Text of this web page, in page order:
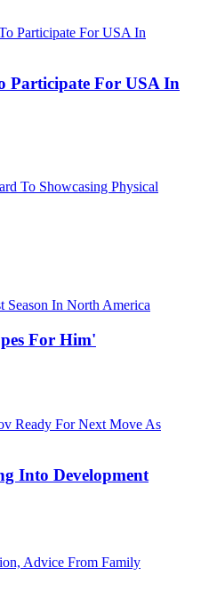
Participate For USA In
For Him'
Into Development